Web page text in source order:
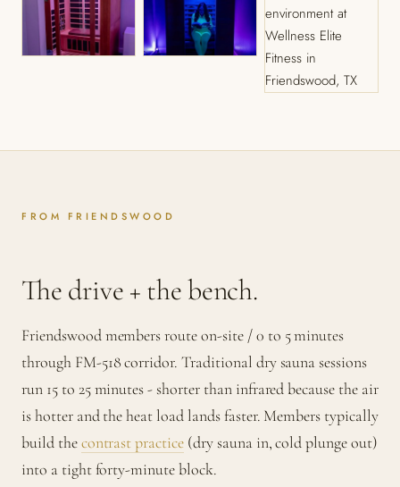
FROM FRIENDSWOOD
The drive + the bench.
Friendswood members route on-site / 0 to 5 minutes
through FM-518 corridor. Traditional dry sauna sessions
run 15 to 25 minutes - shorter than infrared because the air
is hotter and the heat load lands faster. Members typically
build thecontrast practice (dry sauna in, cold plunge out)
into a tight forty-minute block.